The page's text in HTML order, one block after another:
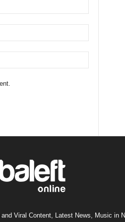
Viral Content, Latest News, Music in